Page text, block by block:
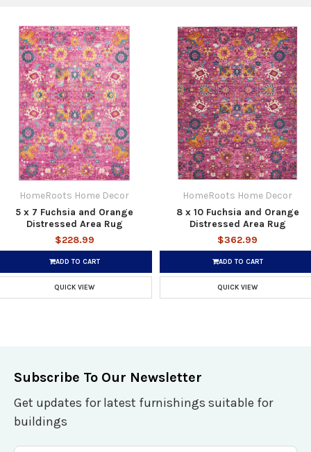
HomeRoots Home Decor
5 x 7 Fuchsia and Orange
Distressed Area Rug
$228.99
ADD TO CART
QUICK VIEW
HomeRoots Home Decor
8 x 10 Fuchsia and Orange
Distressed Area Rug
$362.99
ADD TO CART
QUICK VIEW
Subscribe To Our Newsletter
Get updates for latest furnishings suitable for
buildings